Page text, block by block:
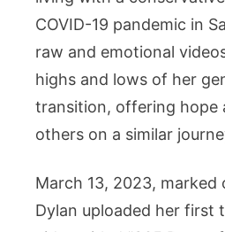
COVID-19 pandemic in
raw and emotional
highs and lows of her
transition, offering hope
others on a similar
March 13, 2023, marked
Dylan uploaded her first